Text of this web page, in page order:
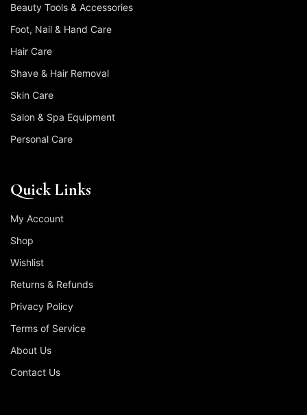
Beauty Tools & Accessories
Foot, Nail & Hand Care
Hair Care
Shave & Hair Removal
Skin Care
Salon & Spa Equipment
Personal Care
Quick Links
My Account
Shop
Wishlist
Returns & Refunds
Privacy Policy
Terms of Service
About Us
Contact Us